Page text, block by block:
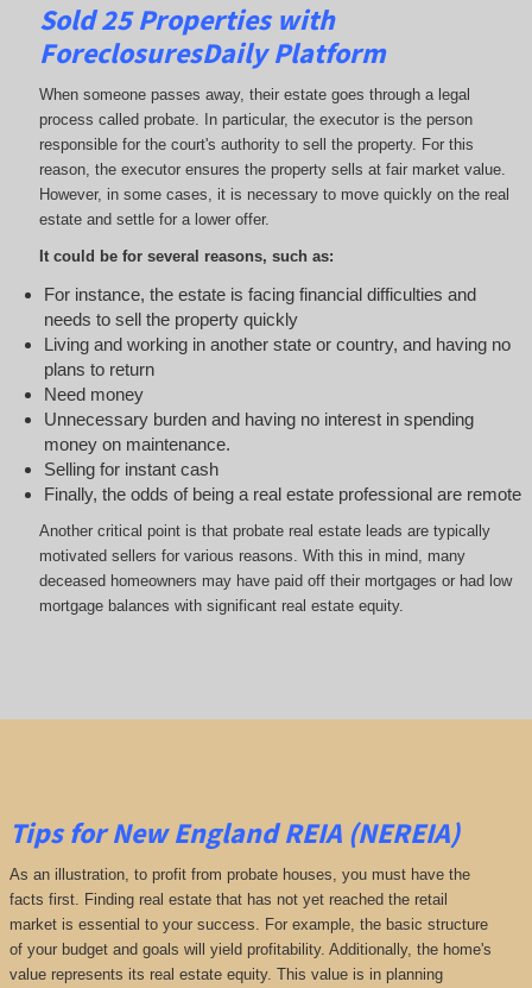
Sold 25 Properties with
ForeclosuresDaily Platform
When someone passes away, their estate goes through a legal
process called probate. In particular, the executor is the person
responsible for the court's authority to sell the property. For this
reason, the executor ensures the property sells at fair market value.
However, in some cases, it is necessary to move quickly on the real
estate and settle for a lower offer.
It could be for several reasons, such as:
For instance, the estate is facing financial difficulties and
needs to sell the property quickly
Living and working in another state or country, and having no
plans to return
Need money
Unnecessary burden and having no interest in spending
money on maintenance.
Selling for instant cash
Finally, the odds of being a real estate professional are remote
Another critical point is that probate real estate leads are typically
motivated sellers for various reasons. With this in mind, many
deceased homeowners may have paid off their mortgages or had low
mortgage balances with significant real estate equity.
Tips for New England REIA (NEREIA)
As an illustration, to profit from probate houses, you must have the
facts first. Finding real estate that has not yet reached the retail
market is essential to your success. For example, the basic structure
of your budget and goals will yield profitability. Additionally, the home's
value represents its real estate equity. This value is in planning